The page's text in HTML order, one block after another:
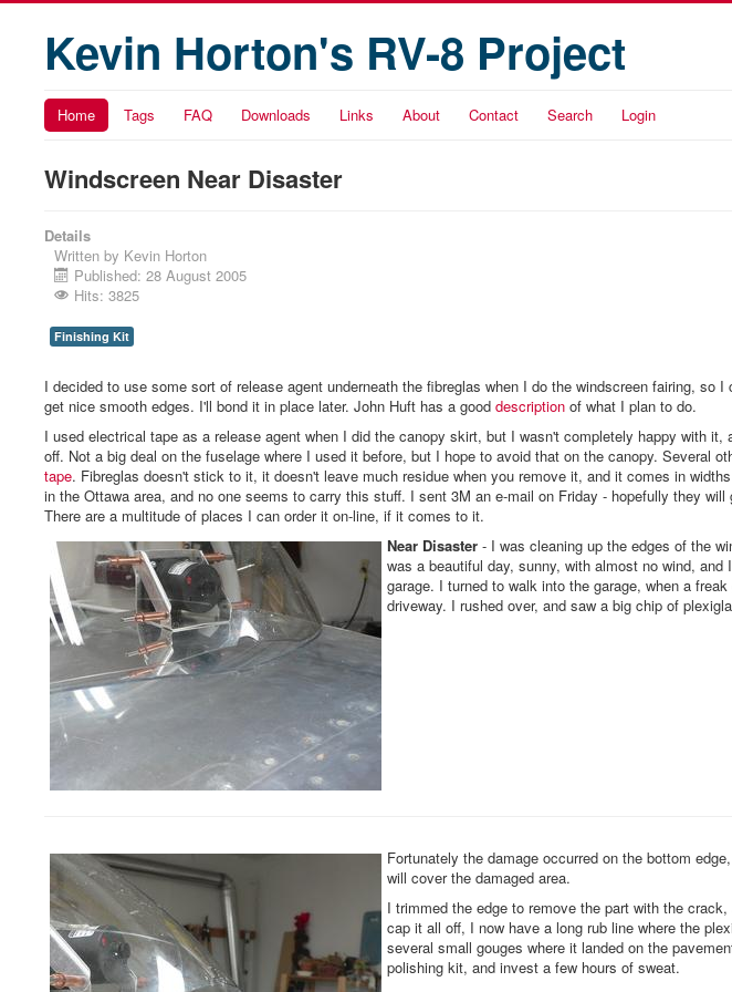
Kevin Horton's RV-8 Project
Home Tags FAQ Downloads Links About Contact Search Login
Windscreen Near Disaster
Details
Written by Kevin Horton
Published: 28 August 2005
Hits: 3825
Finishing Kit
I decided to use some sort of release agent underneath the fibreglas when I do the windscreen fairing,
get nice smooth edges. I'll bond it in place later. John Huft has a good description of what I plan to do.
I used electrical tape as a release agent when I did the canopy skirt, but I wasn't completely happy with
off. Not a big deal on the fuselage where I used it before, but I hope to avoid that on the canopy. Several
tape. Fibreglas doesn't stick to it, it doesn't leave much residue when you remove it, and it comes in
in the Ottawa area, and no one seems to carry this stuff. I sent 3M an e-mail on Friday - hopefully they
There are a multitude of places I can order it on-line, if it comes to it.
Near Disaster - I was cleaning up the edges of the
was a beautiful day, sunny, with almost no wind,
garage. I turned to walk into the garage, when a
driveway. I rushed over, and saw a big chip of
Fortunately the damage occurred on the bottom
will cover the damaged area.
I trimmed the edge to remove the part with the
cap it all off, I now have a long rub line where the
several small gouges where it landed on the
polishing kit, and invest a few hours of sweat.